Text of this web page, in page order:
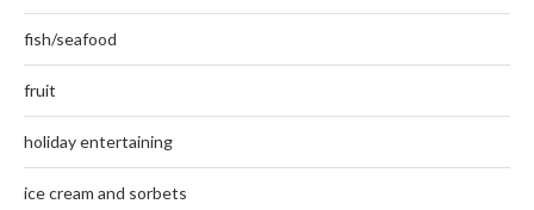
fish/seafood
fruit
holiday entertaining
ice cream and sorbets